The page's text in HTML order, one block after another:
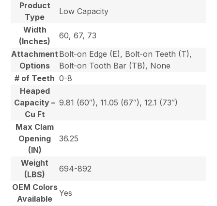
Product
Type
Low Capacity
Width
(Inches)
60, 67, 73
Attachment
Options
Bolt-on Edge (E), Bolt-on Teeth (T),
Bolt-on Tooth Bar (TB), None
# of Teeth 0-8
Heaped
Capacity –
Cu Ft
9.81 (60″), 11.05 (67″), 12.1 (73″)
Max Clam
Opening
(IN)
36.25
Weight
(LBS)
694-892
OEM Colors
Available
Yes